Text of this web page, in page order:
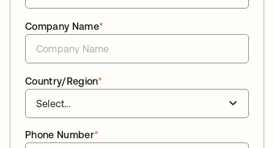
*
Company Name
*
Country/Region
*
Phone Number